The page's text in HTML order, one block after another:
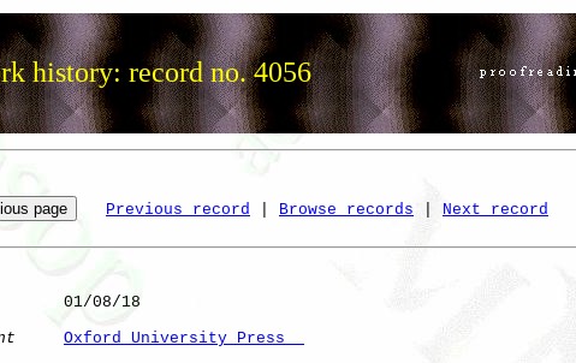
history: record no. 4056
Previous record Browse records Next record
01/08/18
Oxford University Press